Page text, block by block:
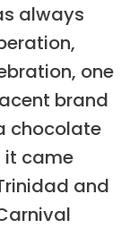
always
one
brand
chocolate
it came
and